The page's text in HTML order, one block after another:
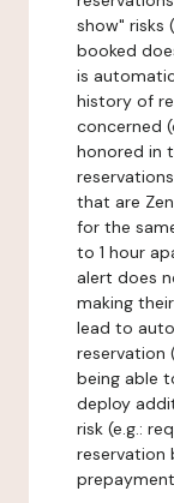
show" risks
booked
is
history of
concerned
honored in
that are
for the
to 1 hour
alert does
making
lead to
reservation
being able
deploy
risk (e.g.:
reservation